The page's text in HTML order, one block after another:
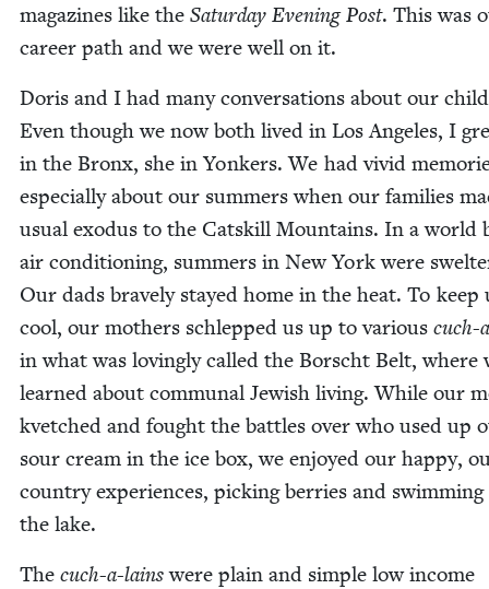
mag­a­zines like the Sat­ur­day Evening Post. This was
career path and we were well on it.
Doris and I had many con­ver­sa­tions about our
Even though we now both lived in Los Ange­les, I
in the Bronx, she in Yonkers. We had vivid
espe­cial­ly about our sum­mers when our fam­i­lies
usu­al exo­dus to the Catskill Moun­tains. In a world
air con­di­tion­ing, sum­mers in New York were
Our dads brave­ly stayed home in the heat. To keep
cool, our moth­ers schlepped us up to var­i­ous cuch-
in what was lov­ing­ly called the Borscht Belt, where
learned about com­mu­nal Jew­ish liv­ing. While our
kvetched and fought the bat­tles over who used up
sour cream in the ice box, we enjoyed our hap­py,
coun­try expe­ri­ences, pick­ing berries and
the lake.
The cuch-a-lainswere plain and sim­ple low income